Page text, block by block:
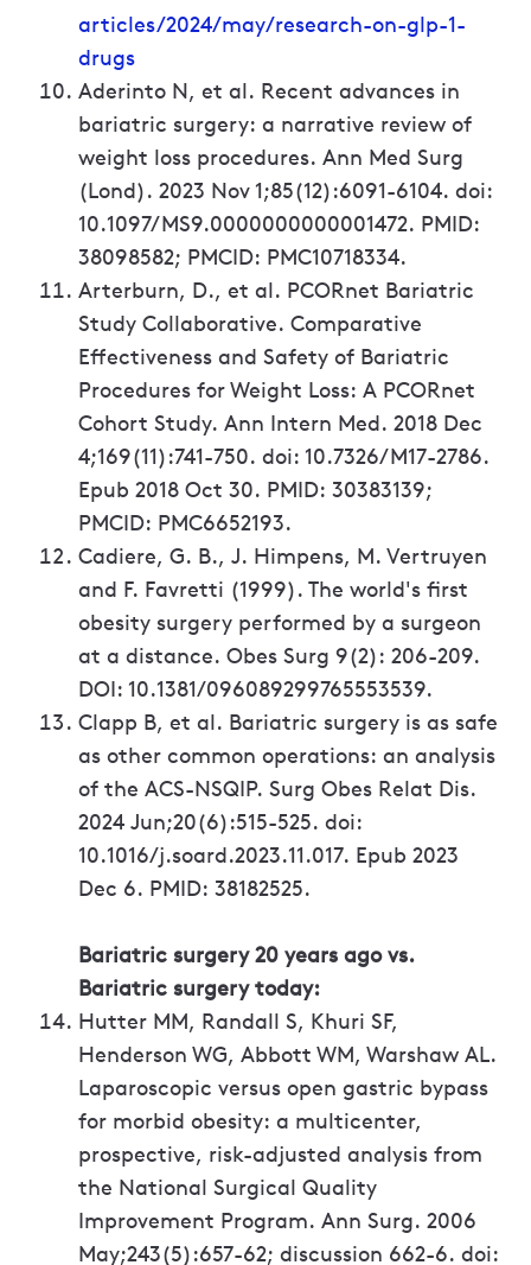
articles/2024/may/research-on-glp-1-
drugs
Aderinto N, et al. Recent advances in
bariatric surgery: a narrative review of
weight loss procedures. Ann Med Surg
(Lond). 2023 Nov 1;85(12):6091-6104. doi:
10.1097/MS9.0000000000001472. PMID:
38098582; PMCID: PMC10718334.
Arterburn, D., et al. PCORnet Bariatric
Study Collaborative. Comparative
Effectiveness and Safety of Bariatric
Procedures for Weight Loss: A PCORnet
Cohort Study. Ann Intern Med. 2018 Dec
4;169(11):741-750. doi: 10.7326/M17-2786.
Epub 2018 Oct 30. PMID: 30383139;
PMCID: PMC6652193.
Cadiere, G. B., J. Himpens, M. Vertruyen
and F. Favretti (1999). The world's first
obesity surgery performed by a surgeon
at a distance. Obes Surg 9(2): 206-209.
DOI: 10.1381/096089299765553539.
Clapp B, et al. Bariatric surgery is as safe
as other common operations: an analysis
of the ACS-NSQIP. Surg Obes Relat Dis.
2024 Jun;20(6):515-525. doi:
10.1016/j.soard.2023.11.017. Epub 2023
Dec 6. PMID: 38182525.
Bariatric surgery 20 years ago vs.
Bariatric surgery today:
Hutter MM, Randall S, Khuri SF,
Henderson WG, Abbott WM, Warshaw AL.
Laparoscopic versus open gastric bypass
for morbid obesity: a multicenter,
prospective, risk-adjusted analysis from
the National Surgical Quality
Improvement Program. Ann Surg. 2006
May;243(5):657-62; discussion 662-6. doi: